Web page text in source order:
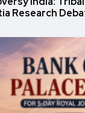
Research